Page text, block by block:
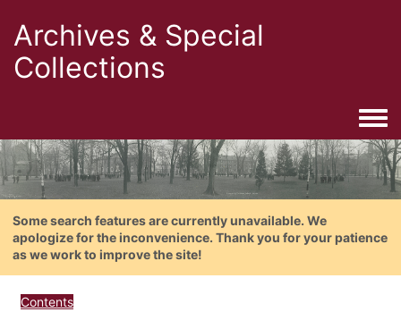
Archives & Special
Collections
Some search features are currently unavailable. We
apologize for the inconvenience. Thank you for your patience
as we work to improve the site!
Contents